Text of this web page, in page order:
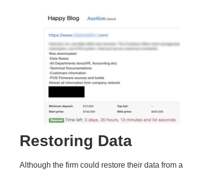
Restoring Data
Although the firm could restore their data from a